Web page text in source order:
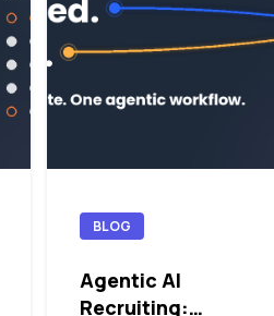
BLOG
Agentic AI
Recruiting: